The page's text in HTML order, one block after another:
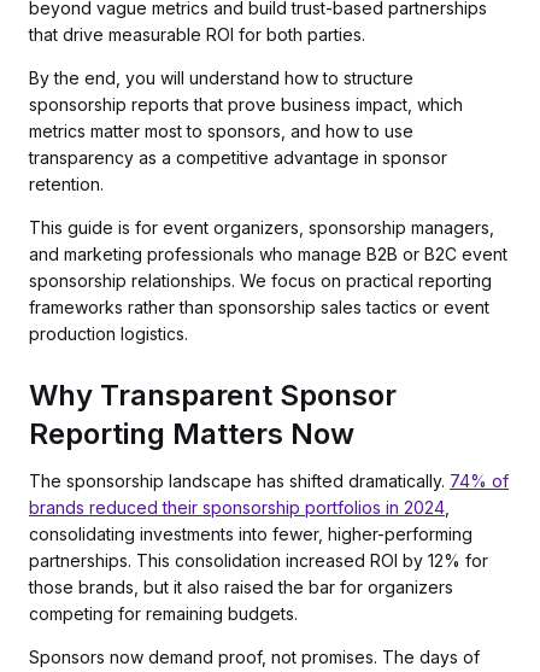
beyond vague metrics and build trust-based partnerships
that drive measurable ROI for both parties.
By the end, you will understand how to structure
sponsorship reports that prove business impact, which
metrics matter most to sponsors, and how to use
transparency as a competitive advantage in sponsor
retention.
This guide is for event organizers, sponsorship managers,
and marketing professionals who manage B2B or B2C event
sponsorship relationships. We focus on practical reporting
frameworks rather than sponsorship sales tactics or event
production logistics.
Why Transparent Sponsor
Reporting Matters Now
The sponsorship landscape has shifted dramatically. 74% of
brands reduced their sponsorship portfolios in 2024
consolidating investments into fewer, higher-performing
partnerships. This consolidation increased ROI by 12% for
those brands, but it also raised the bar for organizers
competing for remaining budgets.
Sponsors now demand proof, not promises. The days of